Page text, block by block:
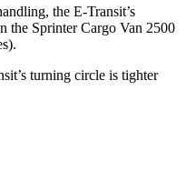
the E-Transit’s
the Sprinter Cargo Van 2500
turning circle is tighter